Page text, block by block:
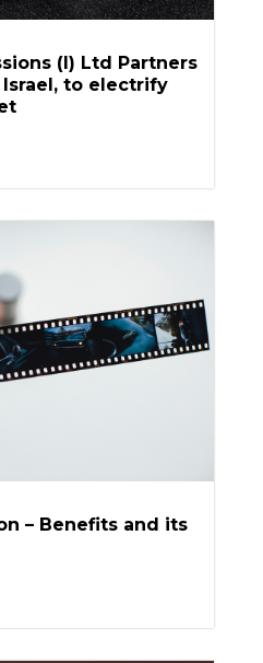
(I) Ltd Partners
Israel, to electrify
– Benefits and its